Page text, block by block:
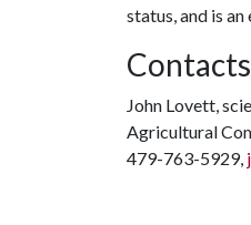
status, and is
Contacts
John Lovett,
Agricultural
479-763-5929,